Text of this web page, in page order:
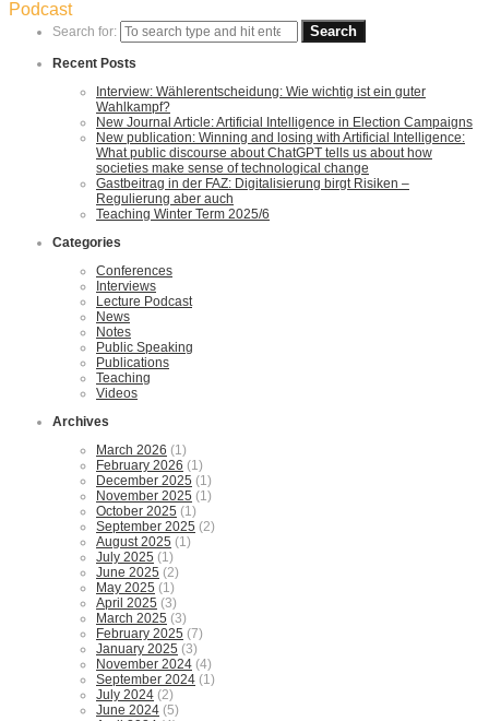
Podcast
Search for:
Recent Posts
Interview: Wählerentscheidung: Wie wichtig ist ein guter
Wahlkampf?
New Journal Article: Artificial Intelligence in Election Campaigns
New publication: Winning and losing with Artificial Intelligence:
What public discourse about ChatGPT tells us about how
societies make sense of technological change
Gastbeitrag in der FAZ: Digitalisierung birgt Risiken –
Regulierung aber auch
Teaching Winter Term 2025/6
Categories
Conferences
Interviews
Lecture Podcast
News
Notes
Public Speaking
Publications
Teaching
Videos
Archives
March 2026 (1)
February 2026 (1)
December 2025 (1)
November 2025 (1)
October 2025 (1)
September 2025 (2)
August 2025 (1)
July 2025 (1)
June 2025 (2)
May 2025 (1)
April 2025 (3)
March 2025 (3)
February 2025 (7)
January 2025 (3)
November 2024 (4)
September 2024 (1)
July 2024 (2)
June 2024 (5)